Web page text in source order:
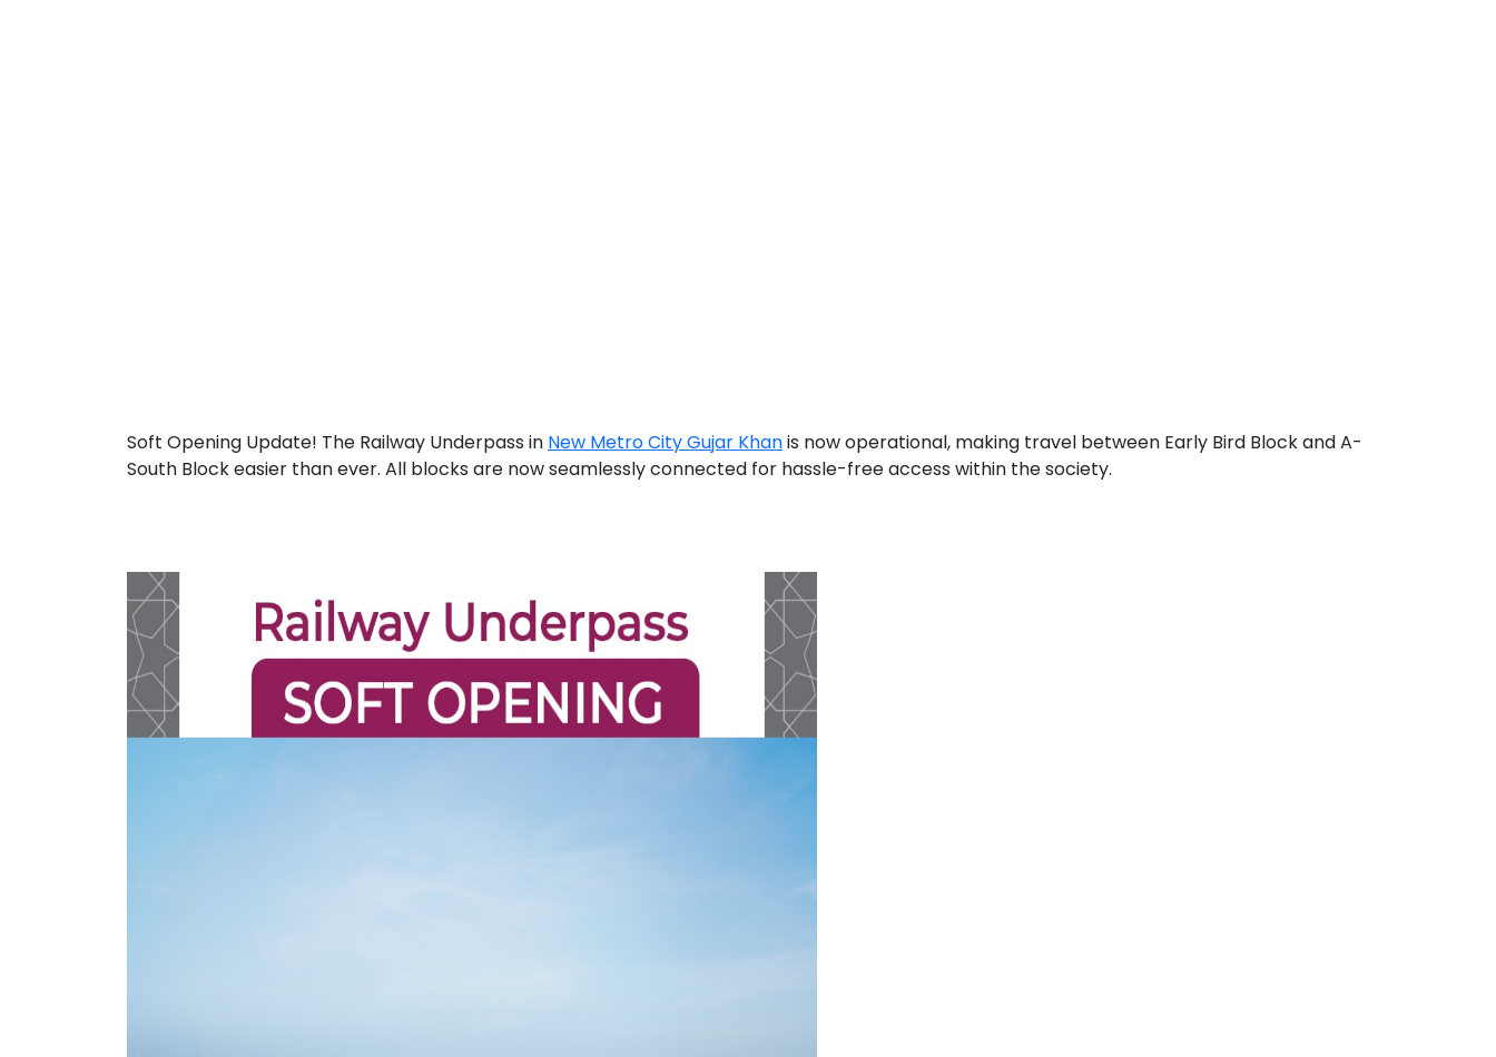
Soft Opening Update! The Railway Underpass in New Metro City Gujar Khanis now operational, making travel between Early Bird Block and A-
South Block easier than ever. All blocks are now seamlessly connected for hassle-free access within the society.